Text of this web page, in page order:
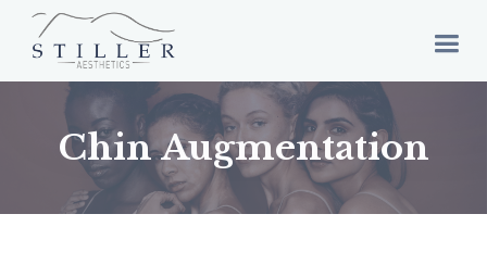
Chin Augmentation